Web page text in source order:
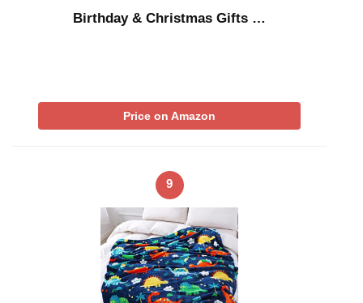
Birthday & Christmas Gifts …
Price on Amazon
9